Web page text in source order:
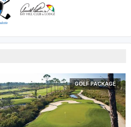
GOLF PACKAGE